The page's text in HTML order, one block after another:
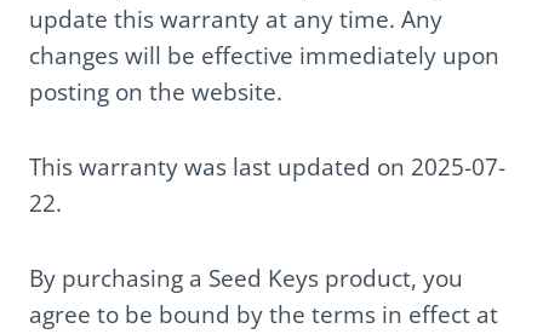
update this warranty at any time. Any
changes will be effective immediately upon
posting on the website.
This warranty was last updated on 2025-07-
22.
By purchasing a Seed Keys product, you
agree to be bound by the terms in effect at